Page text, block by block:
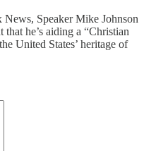
News, Speaker Mike Johnson
that he’s aiding a “Christian
United States’ heritage of